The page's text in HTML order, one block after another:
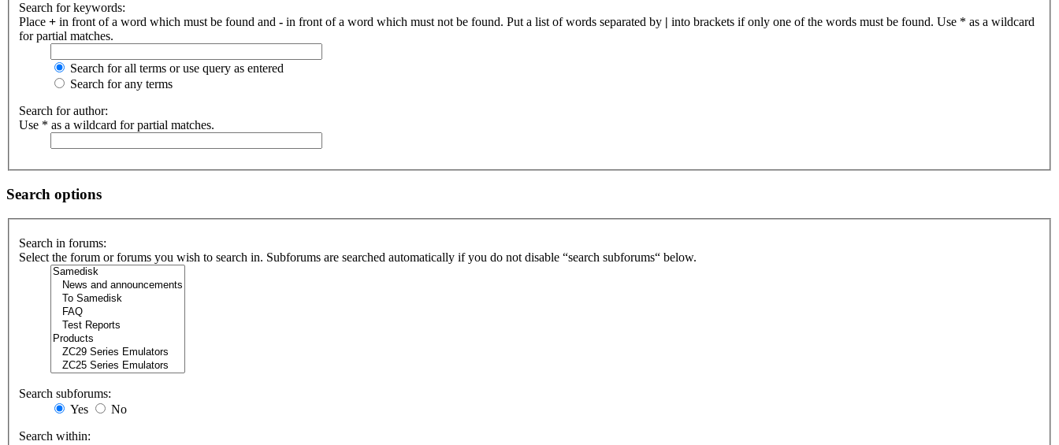
Search for keywords:
Place + in front of a word which must be found and - in front of a word which must not be found. Put a list of words separated by | into brackets if only one of the words must be found. Use * as a wildcard
for partial matches.
Search for all terms or use query as entered
Search for any terms
Search for author:
Use * as a wildcard for partial matches.
Search options
Search in forums:
Select the forum or forums you wish to search in. Subforums are searched automatically if you do not disable “search subforums“ below.
Search subforums:
Yes
No
Search within: